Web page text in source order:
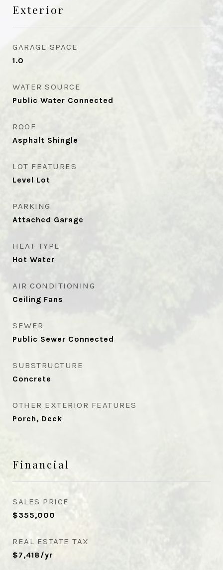
Exterior
GARAGE SPACE
1.0
WATER SOURCE
Public Water Connected
ROOF
Asphalt Shingle
LOT FEATURES
Level Lot
PARKING
Attached Garage
HEAT TYPE
Hot Water
AIR CONDITIONING
Ceiling Fans
SEWER
Public Sewer Connected
SUBSTRUCTURE
Concrete
OTHER EXTERIOR FEATURES
Porch, Deck
Financial
SALES PRICE
$355,000
REAL ESTATE TAX
$7,418/yr